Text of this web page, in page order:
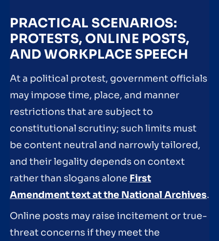
PRACTICAL SCENARIOS:
PROTESTS, ONLINE POSTS,
AND WORKPLACE SPEECH
At a political protest, government officials
may impose time, place, and manner
restrictions that are subject to
constitutional scrutiny; such limits must
be content neutral and narrowly tailored,
and their legality depends on context
rather than slogans alone First
Amendment text at the National Archives.
Online posts may raise incitement or true-
threat concerns if they meet the